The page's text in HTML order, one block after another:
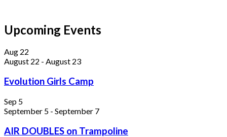
Upcoming Events
Aug 22
August 22 - August 23
Evolution Girls Camp
Sep 5
September 5 - September 7
AIR DOUBLES on Trampoline